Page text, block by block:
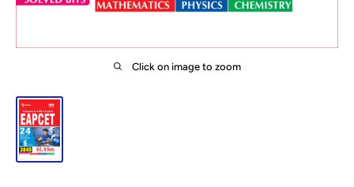
Click on image to zoom